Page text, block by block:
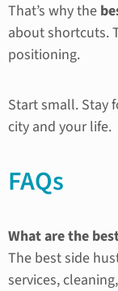
That’s why the
about shortcuts.
positioning.
Start small. Stay
city and your life.
FAQs
What are the
The best side
services,